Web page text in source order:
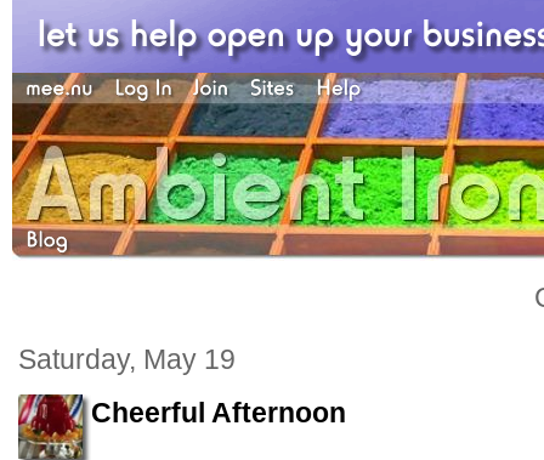
Saturday, May 19
Cheerful Afternoon